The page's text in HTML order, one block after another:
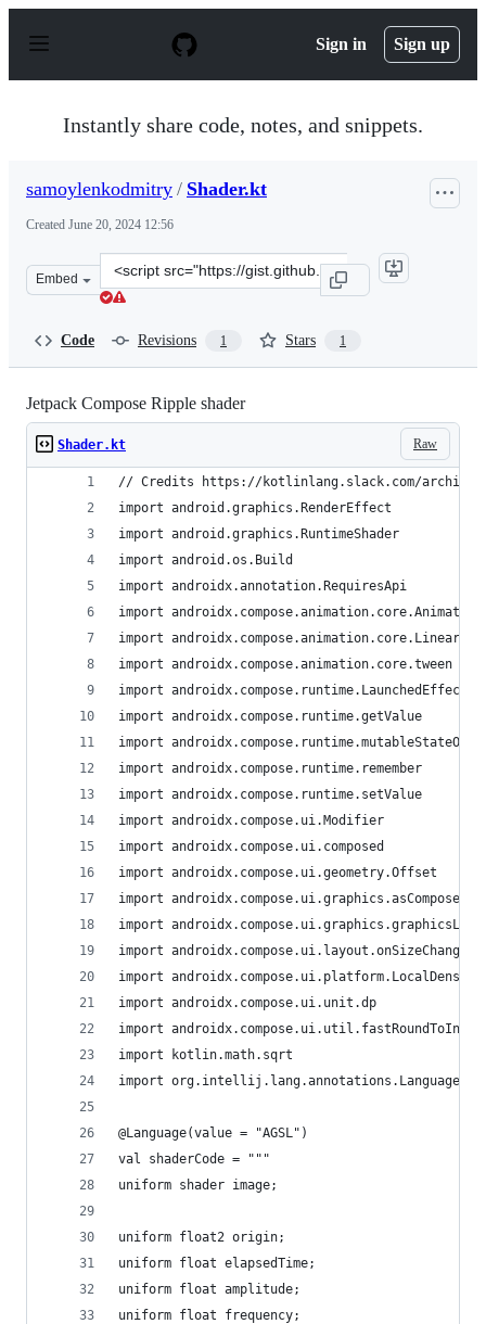
p
Sign in Sign up
Instantly share code, notes, and snippets.
samoylenkodmitry / Shader.kt
Created June 20, 2024 12:56
Embed
Clone
this
Code Revisions 1 Stars 1
Jetpack Compose Ripple shader
Raw
Shader.kt
// Credits https://kotlinlang.slack.com/archives/
import android.graphics.RenderEffect
import android.graphics.RuntimeShader
import android.os.Build
import androidx.annotation.RequiresApi
import
import
import androidx.compose.animation.core.tween
import androidx.compose.runtime.LaunchedEffect
import androidx.compose.runtime.getValue
import androidx.compose.runtime.mutableStateOf
import androidx.compose.runtime.remember
import androidx.compose.runtime.setValue
import androidx.compose.ui.Modifier
import androidx.compose.ui.composed
import androidx.compose.ui.geometry.Offset
import
import
import androidx.compose.ui.layout.onSizeChanged
import androidx.compose.ui.platform.LocalDensity
import androidx.compose.ui.unit.dp
import androidx.compose.ui.util.fastRoundToInt
import kotlin.math.sqrt
import org.intellij.lang.annotations.Language
@Language(value = "AGSL")
val shaderCode = """
uniform shader image;
uniform float2 origin;
uniform float elapsedTime;
uniform float amplitude;
uniform float frequency;